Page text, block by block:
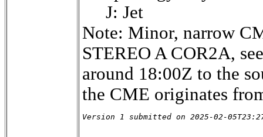
J: Jet
Note: Minor, narrow
STEREO A COR2A,
around 18:00Z to the
the CME originates
Version 1 submitted on 2025-02-